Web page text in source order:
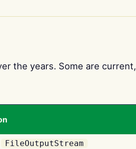
the years. Some are current,
FileOutputStream